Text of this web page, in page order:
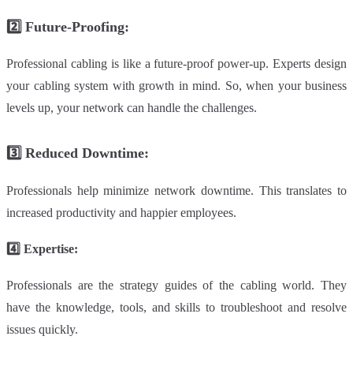
2️⃣ Future-Proofing:
Professional cabling is like a future-proof power-up. Experts design
your cabling system with growth in mind. So, when your business
levels up, your network can handle the challenges.
3️⃣ Reduced Downtime:
Professionals help minimize network downtime. This translates to
increased productivity and happier employees.
4️⃣ Expertise:
Professionals are the strategy guides of the cabling world. They
have the knowledge, tools, and skills to troubleshoot and resolve
issues quickly.